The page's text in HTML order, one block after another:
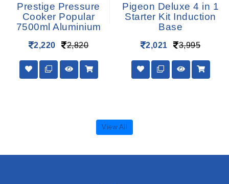
Prestige Pressure
Cooker Popular
7500ml Aluminium
2,220 2,820
Pigeon Deluxe 4 in 1
Starter Kit Induction
Base
2,021 3,995
View All